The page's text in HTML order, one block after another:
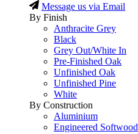
Message us via Email
By Finish
Anthracite Grey
Black
Grey Out/White In
Pre-Finished Oak
Unfinished Oak
Unfinished Pine
White
By Construction
Aluminium
Engineered Softwood